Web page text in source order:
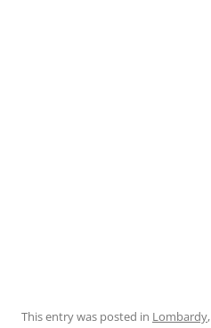
This entry was posted in Lombardy,